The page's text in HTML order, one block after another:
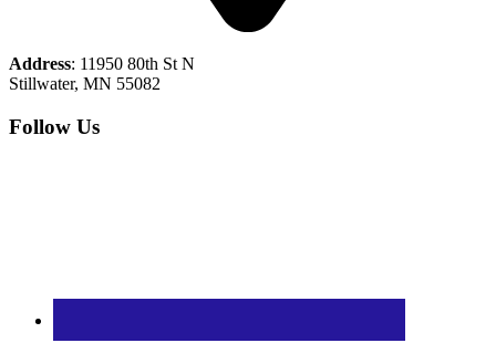
Address: 11950 80th St N
Stillwater, MN 55082
Follow Us